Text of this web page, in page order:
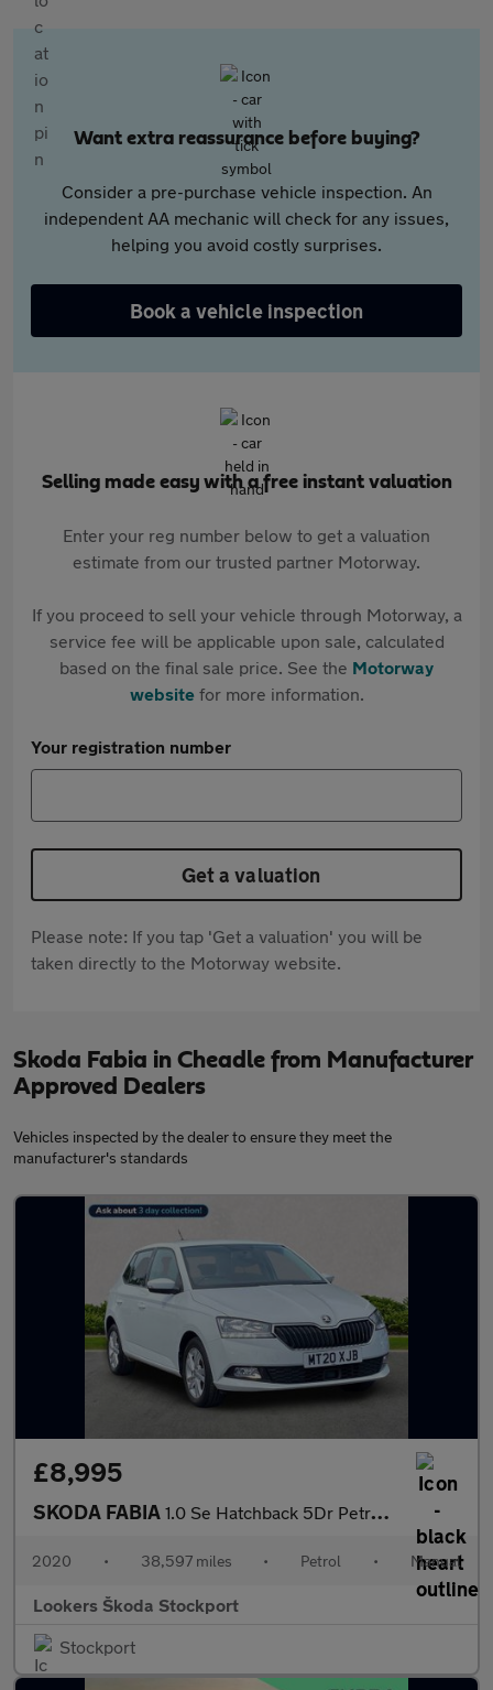
Want extra reassurance before buying?
Consider a pre-purchase vehicle inspection. An
independent AA mechanic will check for any issues,
helping you avoid costly surprises.
Book a vehicle inspection
Selling made easy with a free instant valuation
Enter your reg number below to get a valuation
estimate from our trusted partner Motorway.
If you proceed to sell your vehicle through Motorway, a
service fee will be applicable upon sale, calculated
based on the final sale price. See the Motorway
websitefor more information.
Your registration number
Get a valuation
Please note: If you tap 'Get a valuation' you will be
taken directly to the Motorway website.
Skoda Fabia in Cheadle from Manufacturer
Approved Dealers
Vehicles inspected by the dealer to ensure they meet the
manufacturer's standards
£8,995
SKODA FABIA 1.0 Se Hatchback 5Dr Petrol Manual Euro 6 (S/S) (60 Ps)
2020 • 38,597 miles • Petrol • Manual
Lookers Škoda Stockport
Stockport